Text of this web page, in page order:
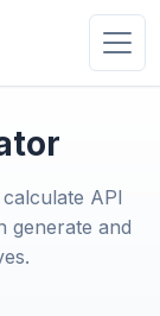
API
generate and